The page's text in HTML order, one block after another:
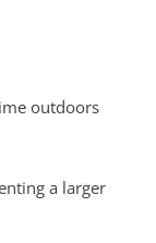
outdoors
a larger